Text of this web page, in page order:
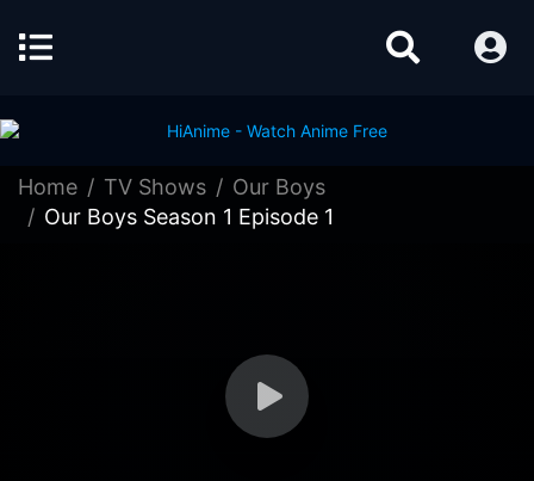
Home TV Shows
Our Boys
Our Boys Season 1 Episode 1